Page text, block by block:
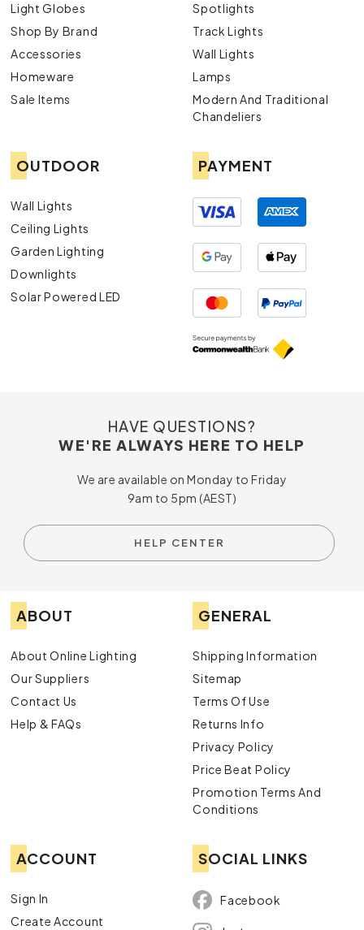
Light Globes
Shop By Brand
Accessories
Homeware
Sale Items
Spotlights
Track Lights
Wall Lights
Lamps
Modern And Traditional
Chandeliers
OUTDOOR
Wall Lights
Ceiling Lights
Garden Lighting
Downlights
Solar Powered LED
PAYMENT
HAVE QUESTIONS?
WE'RE ALWAYS HERE TO HELP
We are available on Monday to Friday
9am to 5pm (AEST)
HELP CENTER
ABOUT
About Online Lighting
Our Suppliers
Contact Us
Help & FAQs
GENERAL
Shipping Information
Sitemap
Terms Of Use
Returns Info
Privacy Policy
Price Beat Policy
Promotion Terms And
Conditions
ACCOUNT
Sign In
Create Account
SOCIAL LINKS
Facebook